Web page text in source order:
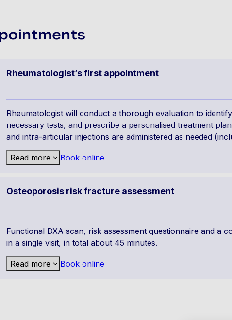
Rheumatologist’s first appointment
Rheumatologist will conduct a thorough evaluation to
necessary tests, and prescribe a personalised treatment
and intra-articular injections are administered as needed
Book online
Read more
Osteoporosis risk fracture assessment
Functional DXA scan, risk assessment questionnaire and a
in a single visit, in total about 45 minutes.
Book online
Read more